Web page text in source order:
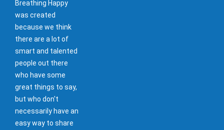
Breathing Happy
was created
because we think
there are a lot of
smart and talented
people out there
who have some
great things to say,
but who don't
necessarily have an
easy way to share